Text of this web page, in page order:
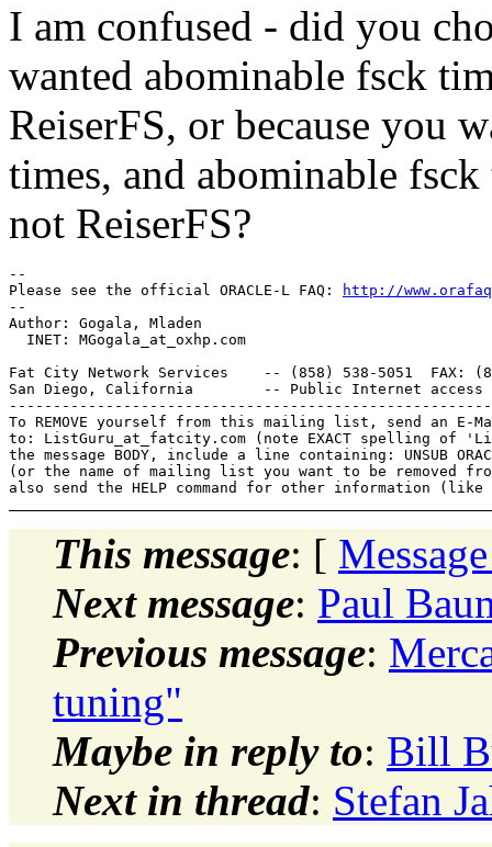
I am confused - did you
wanted abominable fsck
ReiserFS, or because you
times, and abominable
not ReiserFS?
--
Please see the official ORACLE-L FAQ:
http://
--
Author: Gogala, Mladen
  INET: MGogala_at_oxhp.
com
Fat City Network Services    -- (858) 538-5051  FAX:
San Diego, California        -- Public Internet
To REMOVE yourself from this mailing list, send an E-
to: ListGuru_at_fatcity. com (note EXACT spelling of
the message BODY, include a line containing: UNSUB
(or the name of mailing list you want to be removed
This message: [
Next message: Paul
Previous message:
tuning"
Maybe in reply to: Bill
Next in thread: Stefan